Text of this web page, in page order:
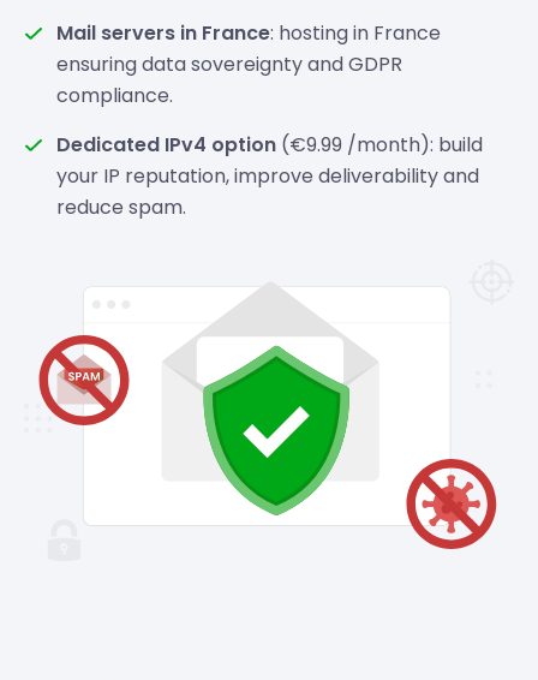
Mail servers in France: hosting in France
ensuring data sovereignty and GDPR
compliance.
Dedicated IPv4 option (€9.99 /month): build
your IP reputation, improve deliverability and
reduce spam.